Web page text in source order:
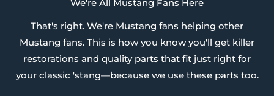
We're All Mustang Fans Here
That's right. We're Mustang fans helping other
Mustang fans. This is how you know you'll get killer
restorations and quality parts that fit just right for
your classic 'stang—because we use these parts too.